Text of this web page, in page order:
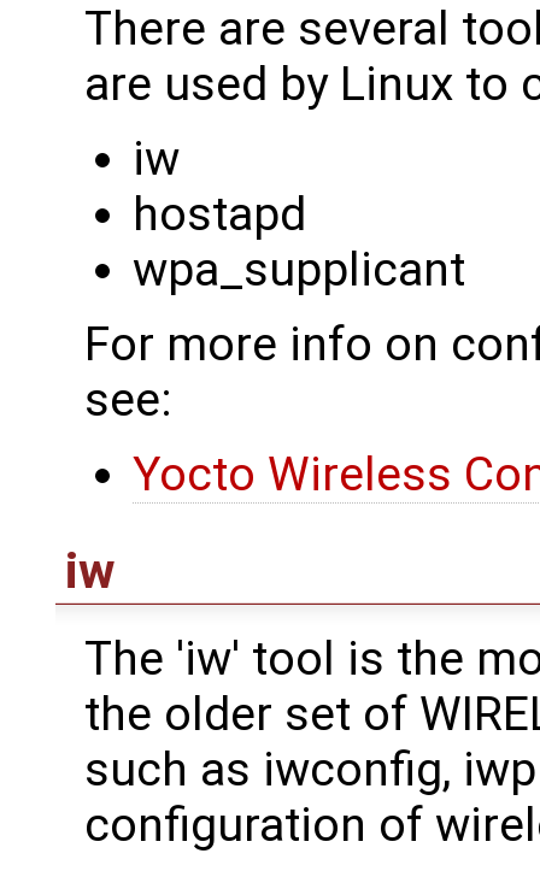
There are several
are used by Linux to
iw
hostapd
wpa_supplicant
For more info on
see:
Yocto Wireless
iw
The 'iw' tool is the
the older set of
such as iwconfig,
configuration of